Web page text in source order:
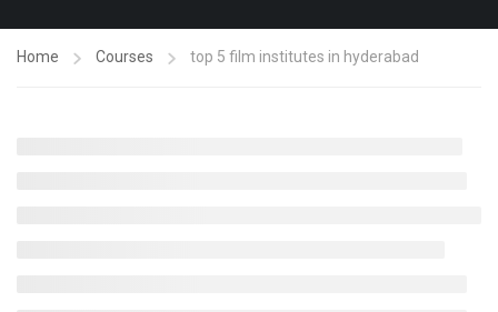
Home Courses top 5 film institutes in hyderabad